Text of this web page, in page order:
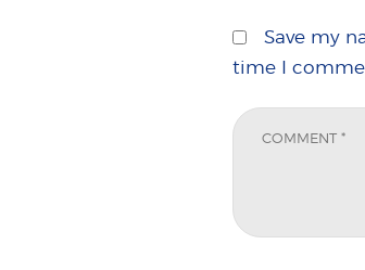
Save my
time I